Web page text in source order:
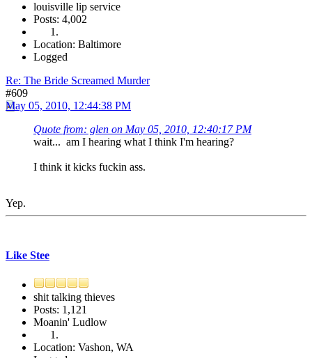
louisville lip service
Posts: 4,002
Location: Baltimore
Logged
Re: The Bride Screamed Murder
#609
May 05, 2010, 12:44:38 PM
Quote from: glen on May 05, 2010, 12:40:17 PM
wait... am I hearing what I think I'm hearing?
I think it kicks fuckin ass.
Yep.
Like Stee
shit talking thieves
Posts: 1,121
Moanin' Ludlow
Location: Vashon, WA